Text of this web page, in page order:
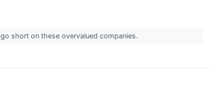
short on these overvalued companies.